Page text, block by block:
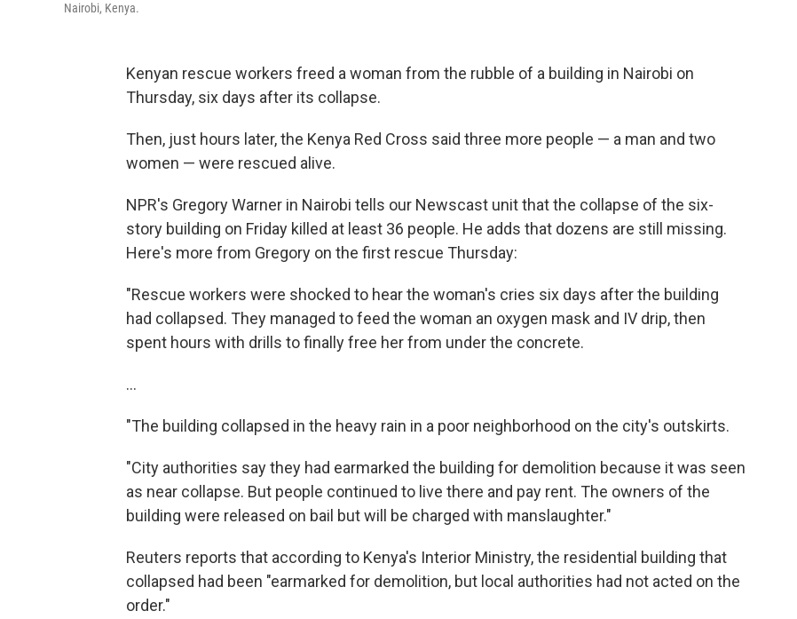
Nairobi, Kenya.
Kenyan rescue workers freed a woman from the rubble of a building in Nairobi on
Thursday, six days after its collapse.
Then, just hours later, the Kenya Red Cross said three more people — a man and two
women — were rescued alive.
NPR's Gregory Warner in Nairobi tells our Newscast unit that the collapse of the six-
story building on Friday killed at least 36 people. He adds that dozens are still missing.
Here's more from Gregory on the first rescue Thursday:
"Rescue workers were shocked to hear the woman's cries six days after the building
had collapsed. They managed to feed the woman an oxygen mask and IV drip, then
spent hours with drills to finally free her from under the concrete.
...
"The building collapsed in the heavy rain in a poor neighborhood on the city's outskirts.
"City authorities say they had earmarked the building for demolition because it was seen
as near collapse. But people continued to live there and pay rent. The owners of the
building were released on bail but will be charged with manslaughter."
Reuters reports that according to Kenya's Interior Ministry, the residential building that
collapsed had been "earmarked for demolition, but local authorities had not acted on the
order."